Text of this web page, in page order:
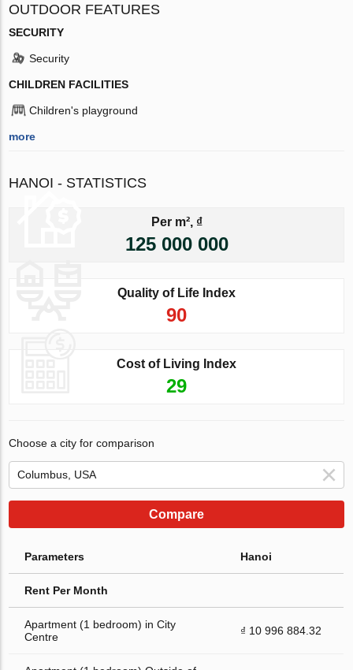
OUTDOOR FEATURES
SECURITY
Security
CHILDREN FACILITIES
Children's playground
more
HANOI - STATISTICS
Per m², ₫
125 000 000
Quality of Life Index
90
Cost of Living Index
29
Choose a city for comparison
Compare
Parameters Hanoi
Rent Per Month
Apartment (1 bedroom) in City
Centre
₫ 10 996 884.32